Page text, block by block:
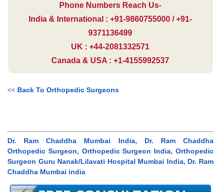
Phone Numbers Reach Us-
India & International : +91-9860755000 / +91-
9371136499
UK : +44-2081332571
Canada & USA : +1-4155992537
<< Back To Orthopedic Surgeons
Dr. Ram Chaddha Mumbai India, Dr. Ram Chaddha
Orthopedic Surgeon, Orthopedic Surgeon India, Orthopedic
Surgeon Guru Nanak/Lilavati Hospital Mumbai India, Dr. Ram
Chaddha Mumbai india